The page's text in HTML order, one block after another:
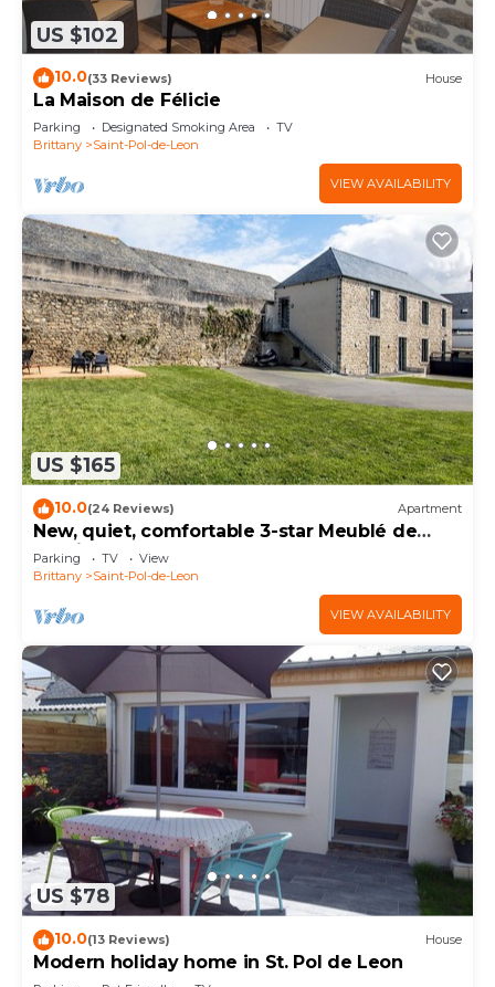
US $102
10.0(33 Reviews) House
La Maison de Félicie
Parking Designated Smoking Area
TV
Brittany
Saint-Pol-de-Leon
VIEW AVAILABILITY
US $165
10.0(24 Reviews) Apartment
New, quiet, comfortable 3-star Meublé de
Tourisme apartment.
Parking TV
View
Brittany
Saint-Pol-de-Leon
VIEW AVAILABILITY
US $78
10.0(13 Reviews) House
Modern holiday home in St. Pol de Leon